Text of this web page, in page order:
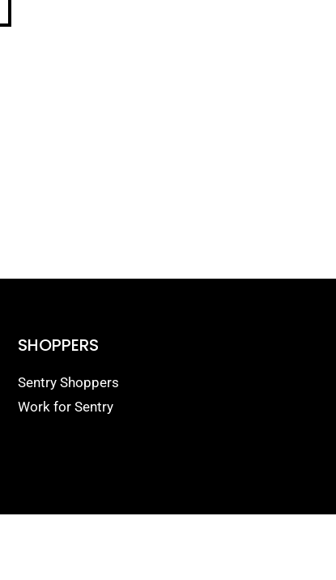
SHOPPERS
Sentry Shoppers
Work for Sentry